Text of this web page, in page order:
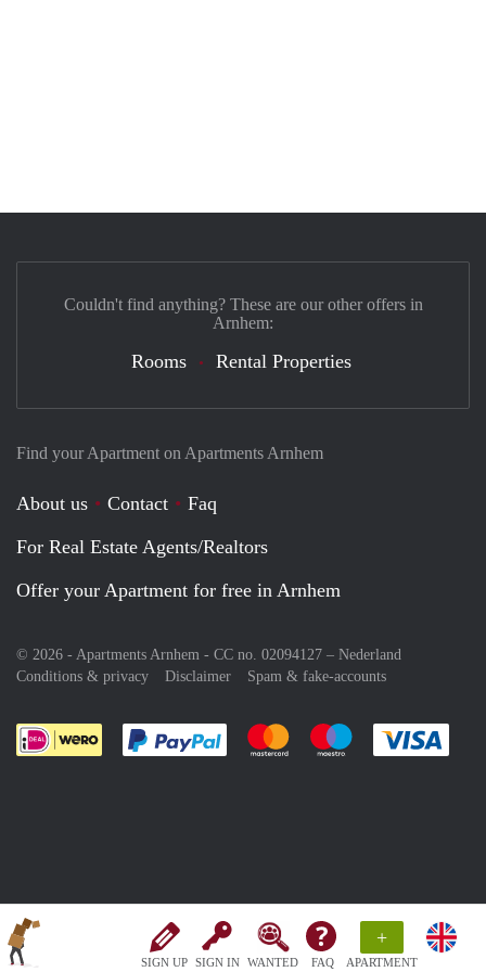
SIGN UP SIGN IN WANTED FAQ
+
APARTMENT
Find your Apartment on Apartments Arnhem
About us Contact
Faq
For Real Estate Agents/Realtors
Offer your Apartment for free in Arnhem
© 2026 - Apartments Arnhem - CC no. 02094127 – Nederland
Conditions & privacy
Disclaimer Spam & fake-accounts
Pay easily with :payment method
Pay easily with :payment
Pay easily with
Couldn't find anything? These are our other offers in
Arnhem:
Rooms Rental Properties